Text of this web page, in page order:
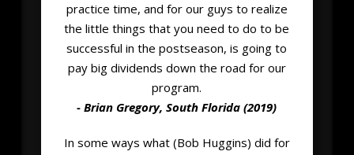
practice time, and for our guys to realize
the little things that you need to do to be
successful in the postseason, is going to
pay big dividends down the road for our
program.
- Brian Gregory, South Florida (2019)
In some ways what (Bob Huggins) did for